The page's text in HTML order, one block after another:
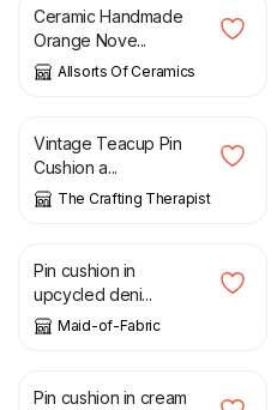
Ceramic Handmade
Orange Nove...
Allsorts Of Ceramics
£
Vintage Teacup Pin
Cushion a...
The Crafting Therapist
£
Pin cushion in
upcycled deni...
Maid-of-Fabric
£
Pin cushion in cream